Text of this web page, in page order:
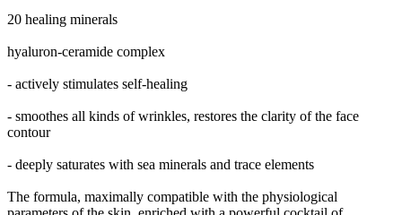
20 healing minerals
hyaluron-ceramide complex
- actively stimulates self-healing
- smoothes all kinds of wrinkles, restores the clarity of the face
contour
- deeply saturates with sea minerals and trace elements
The formula, maximally compatible with the physiological